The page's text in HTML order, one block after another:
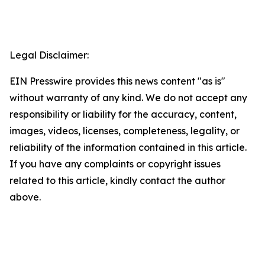
Legal Disclaimer:
EIN Presswire provides this news content "as is"
without warranty of any kind. We do not accept any
responsibility or liability for the accuracy, content,
images, videos, licenses, completeness, legality, or
reliability of the information contained in this article.
If you have any complaints or copyright issues
related to this article, kindly contact the author
above.